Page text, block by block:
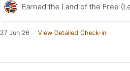
Earned the Land of the Free
27 Jun 26 View Detailed Check-in